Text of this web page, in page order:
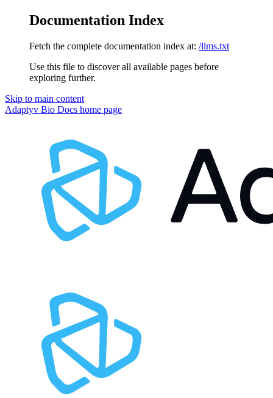
Documentation Index
Fetch the complete documentation index at: /llms.txt
Use this file to discover all available pages before
exploring further.
Skip to main content
Adaptyv Bio Docs home page